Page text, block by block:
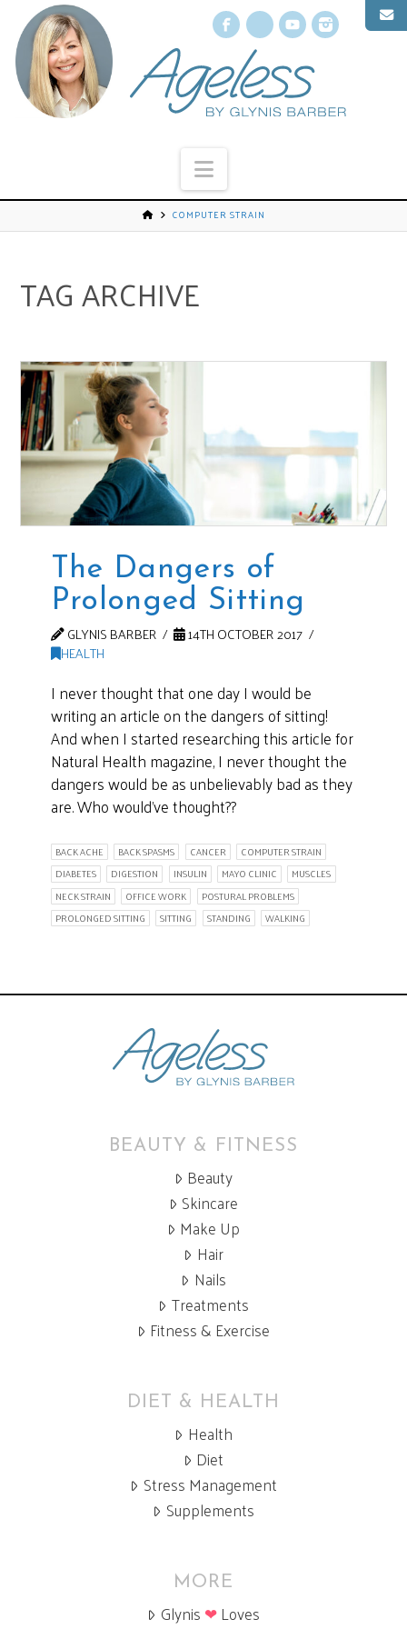
Facebook
X YouTube
Navigation
COMPUTER STRAIN
TAG ARCHIVE
The Dangers of
Prolonged Sitting
GLYNIS BARBER
14TH OCTOBER 2017
HEALTH
I never thought that one day I would be
writing an article on the dangers of sitting!
And when I started researching this article for
Natural Health magazine, I never thought the
dangers would be as unbelievably bad as they
are. Who would’ve thought??
BACK ACHE BACK SPASMS CANCER
COMPUTER STRAIN
DIABETES
DIGESTION INSULIN MAYO CLINIC
MUSCLES
NECK STRAIN
OFFICE WORK
POSTURAL PROBLEMS
PROLONGED SITTING
SITTING STANDING WALKING
BEAUTY & FITNESS
Beauty
Skincare
Make Up
Hair
Nails
Treatments
Fitness & Exercise
DIET & HEALTH
Health
Diet
Stress Management
Supplements
MORE
Glynis ❤Loves